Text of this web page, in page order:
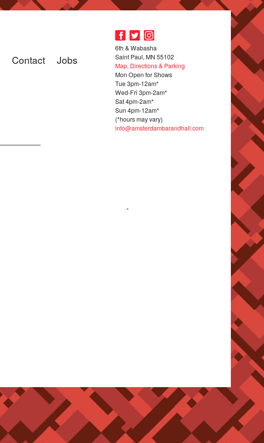
Contact Jobs
6th & Wabasha
Saint Paul, MN 55102
Map, Directions & Parking
Mon Open for Shows
Tue 3pm-12am*
Wed-Fri 3pm-2am*
Sat 4pm-2am*
Sun 4pm-12am*
(*hours may vary)
info@amsterdambarandhall.com